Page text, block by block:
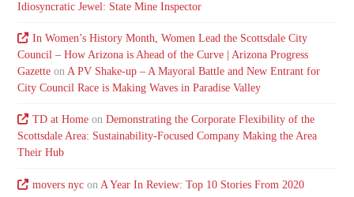
Idiosyncratic Jewel: State Mine Inspector
In Women’s History Month, Women Lead the Scottsdale City
Council – How Arizona is Ahead of the Curve | Arizona Progress
Gazette onA PV Shake-up – A Mayoral Battle and New Entrant for
City Council Race is Making Waves in Paradise Valley
TD at Homeon Demonstrating the Corporate Flexibility of the
Scottsdale Area: Sustainability-Focused Company Making the Area
Their Hub
movers nycon A Year In Review: Top 10 Stories From 2020